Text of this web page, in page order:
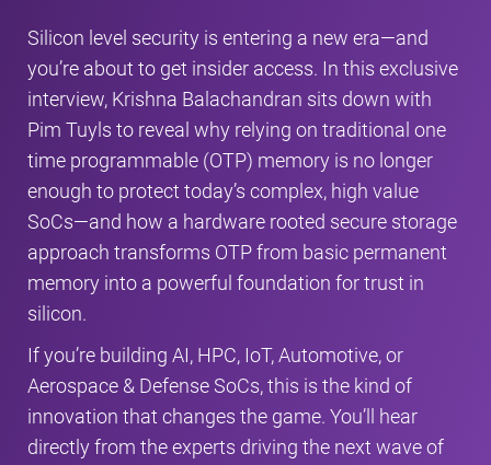
Silicon level security is entering a new era—and
you’re about to get insider access. In this exclusive
interview, Krishna Balachandran sits down with
Pim Tuyls to reveal why relying on traditional one
time programmable (OTP) memory is no longer
enough to protect today’s complex, high value
SoCs—and how a hardware rooted secure storage
approach transforms OTP from basic permanent
memory into a powerful foundation for trust in
silicon.
If you’re building AI, HPC, IoT, Automotive, or
Aerospace & Defense SoCs, this is the kind of
innovation that changes the game. You’ll hear
directly from the experts driving the next wave of